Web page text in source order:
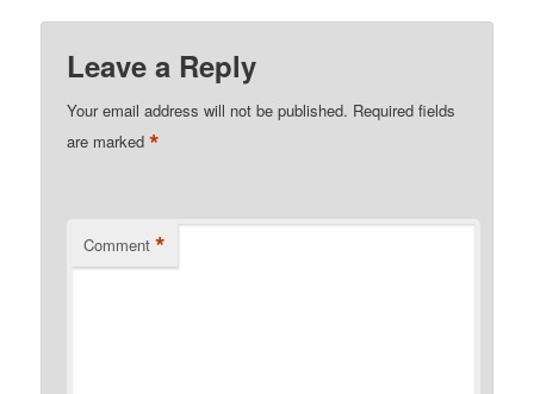
Leave a Reply
Your email address will not be published. Required fields
are marked*
Comment *